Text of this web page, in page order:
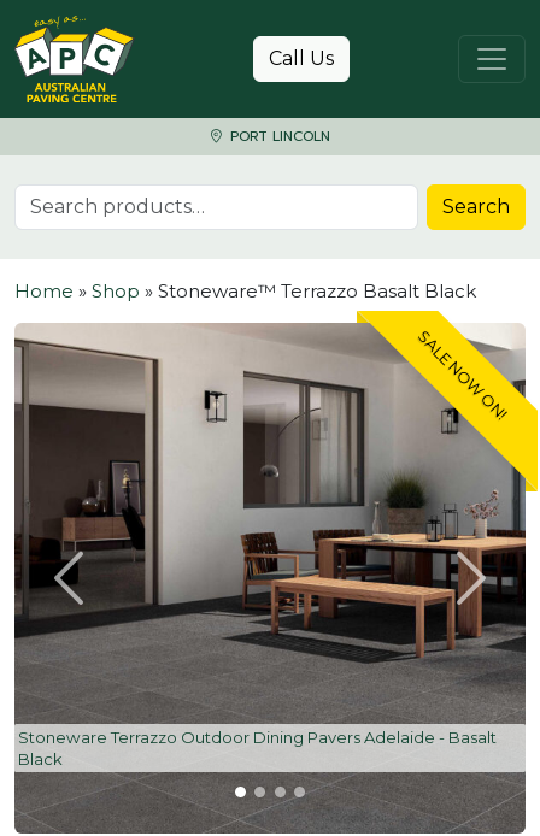
Skip to content
Call Us
PORT LINCOLN
Search for: Search
Home » Shop » Stoneware™ Terrazzo Basalt Black
SALE NOW ON!
Stoneware Terrazzo Outdoor Dining Pavers Adelaide - Basalt
Black